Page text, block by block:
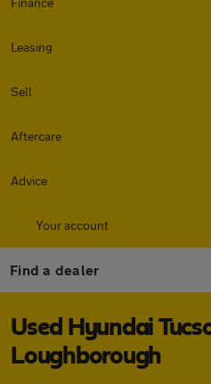
Leasing
Sell
Aftercare
Advice
Your account
Find a dealer
Used Hyundai
Loughborough